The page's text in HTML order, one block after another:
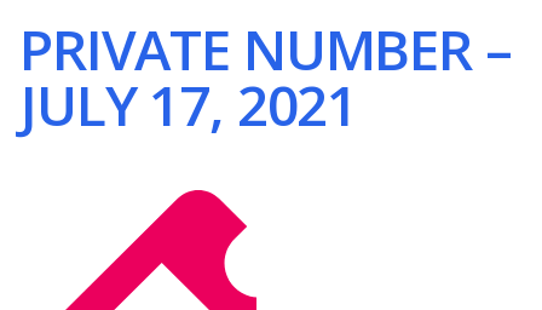
PRIVATE NUMBER –
JULY 17, 2021